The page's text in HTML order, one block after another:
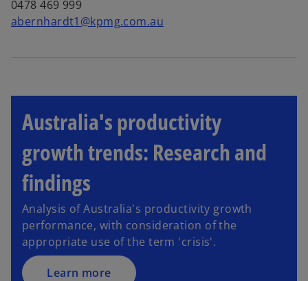
0478 469 999
abernhardt1@kpmg.com.au
Australia's productivity
growth trends: Research and
findings
Analysis of Australia's productivity growth
performance, with consideration of the
appropriate use of the term 'crisis'.
Learn more